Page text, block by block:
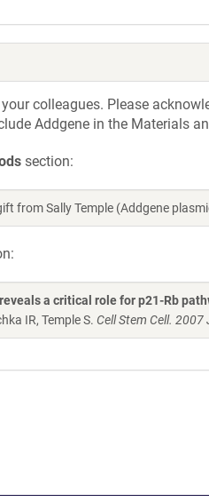
colleagues. Please
Addgene in the Materials
section:
from Sally Temple (Addgene
a critical role for p21-Rb
IR, Temple S. Cell Stem Cell.